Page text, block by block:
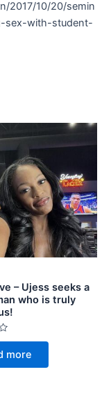
2017/10/20/semin
sex-with-student-
– Ujess seeks a
who is truly
more